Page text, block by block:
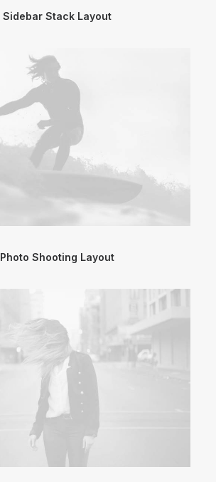
Sidebar Stack Layout
Photo Shooting Layout